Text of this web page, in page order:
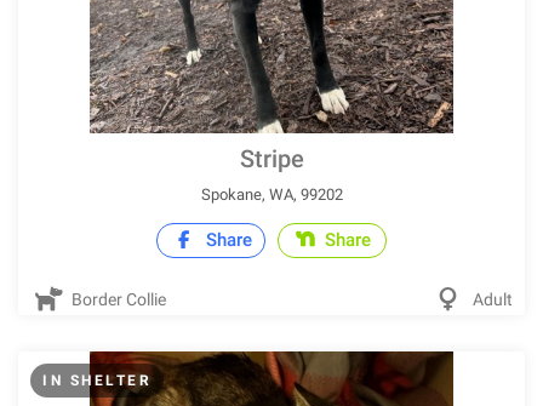
Stripe
Spokane, WA, 99202
Share Share
Border Collie Adult
IN SHELTER